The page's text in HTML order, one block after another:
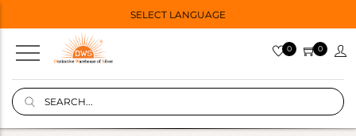
SELECT LANGUAGE
0 0